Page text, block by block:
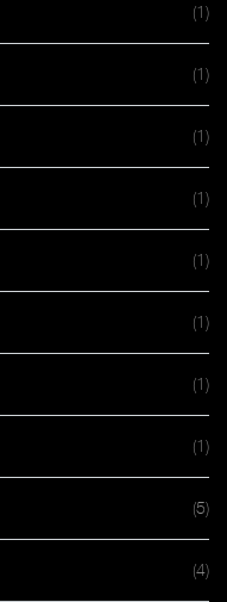
(1)
(1)
(1)
(1)
(1)
(1)
(1)
(1)
(5)
(4)